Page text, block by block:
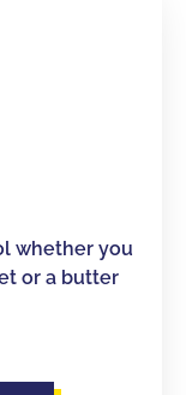
whether you
or a butter